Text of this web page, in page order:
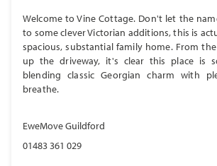
Welcome to Vine Cottage. Don't let the
to some clever Victorian additions, this is
spacious, substantial family home. From
up the driveway, it's clear this place is
blending classic Georgian charm with
breathe.
EweMove Guildford
01483 361 029